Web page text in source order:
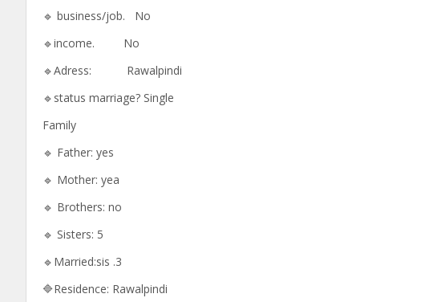
🔹 business/job. No
🔹income. No
🔹Adress: Rawalpindi
🔹status marriage? Single
Family
🔹 Father: yes
🔹 Mother: yea
🔹 Brothers: no
🔹 Sisters: 5
🔹Married:sis .3
🔷Residence: Rawalpindi